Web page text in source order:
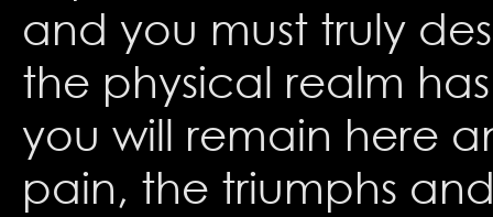
and you must truly
the physical realm
you will remain here
pain, the triumphs